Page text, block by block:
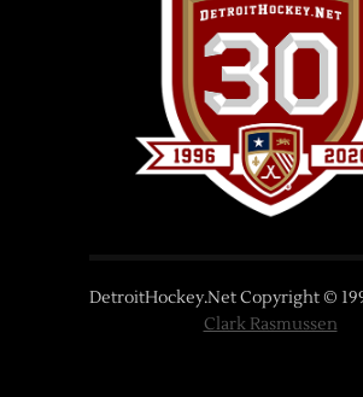
DetroitHockey.Net Copyright ©
Clark Rasmussen